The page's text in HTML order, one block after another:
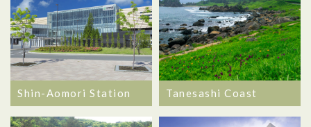
Shin-Aomori Station Tanesashi Coast